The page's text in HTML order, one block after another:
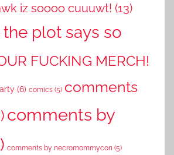
iz soooo cuuuwt! (13)
plot says so
FUCKING MERCH!
(6) comics (5) comments
comments by
comments by necromommycon (5)